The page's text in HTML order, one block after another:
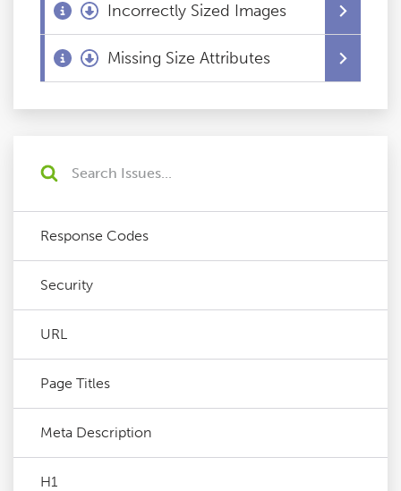
Response Codes
Security
URL
Page Titles
Meta Description
H1
Incorrectly Sized Images
Missing Size Attributes